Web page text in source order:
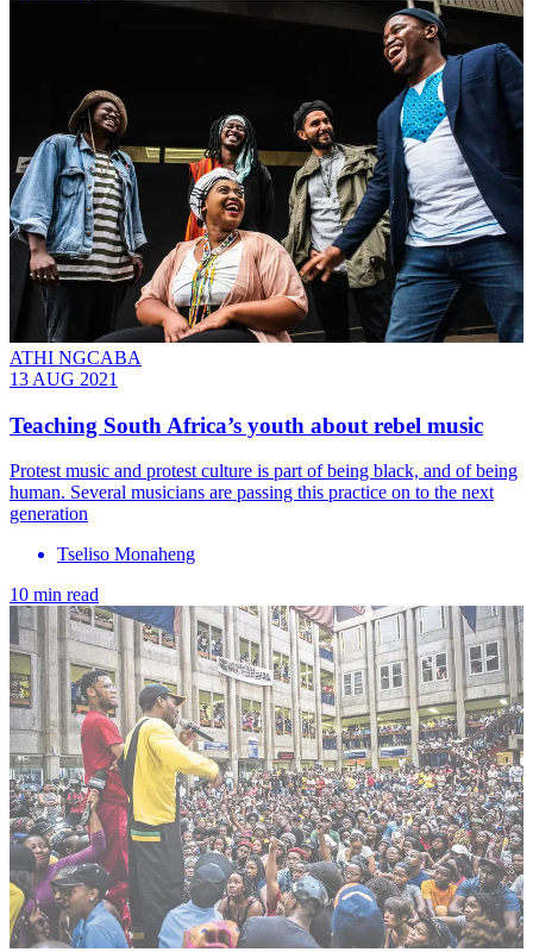
ATHI NGCABA
13 AUG 2021
Teaching South Africa’s youth about rebel music
Protest music and protest culture is part of being black, and of being
human. Several musicians are passing this practice on to the next
generation
Tseliso Monaheng
10 min read